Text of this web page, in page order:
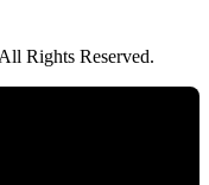
Rights Reserved.